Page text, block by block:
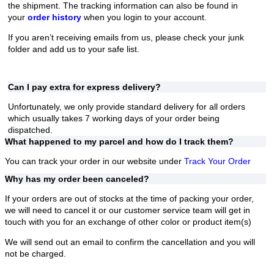
the shipment. The tracking information can also be found in
your order history when you login to your account.
If you aren’t receiving emails from us, please check your junk
folder and add us to your safe list.
Can I pay extra for express delivery?
Unfortunately, we only provide standard delivery for all orders
which usually takes 7 working days of your order being
dispatched.
What happened to my parcel and how do I track them?
You can track your order in our website under Track Your Order
Why has my order been canceled?
If your orders are out of stocks at the time of packing your order,
we will need to cancel it or our customer service team will get in
touch with you for an exchange of other color or product item(s)
We will send out an email to confirm the cancellation and you will
not be charged.